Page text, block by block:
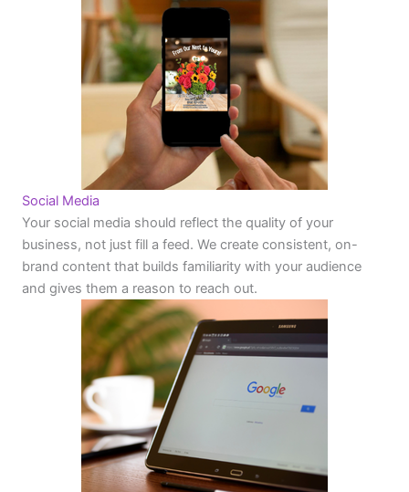
Social Media
Your social media should reflect the quality of your
business, not just fill a feed. We create consistent, on-
brand content that builds familiarity with your audience
and gives them a reason to reach out.